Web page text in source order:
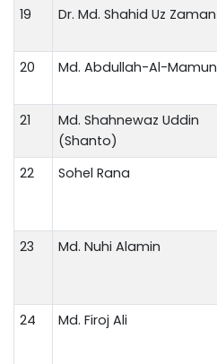
19 Dr. Md. Shahid Uz Zaman
20 Md. Abdullah-Al-Mamun
21
Md. Shahnewaz Uddin
(Shanto)
22 Sohel Rana
23 Md. Nuhi Alamin
24 Md. Firoj Ali